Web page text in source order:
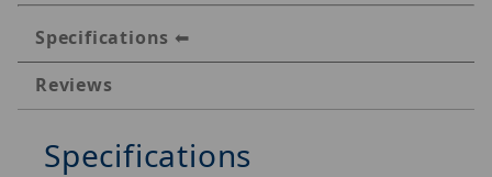
Specifications
Reviews
Specifications